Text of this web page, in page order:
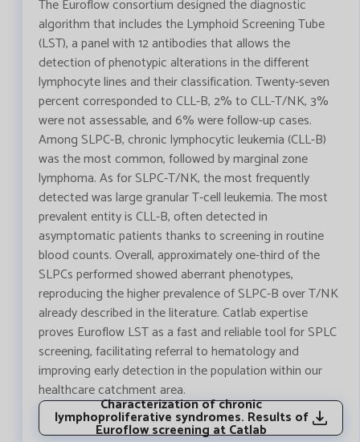
The Euroflow consortium designed the diagnostic
algorithm that includes the Lymphoid Screening Tube
(LST), a panel with 12 antibodies that allows the
detection of phenotypic alterations in the different
lymphocyte lines and their classification. Twenty-seven
percent corresponded to CLL-B, 2% to CLL-T/NK, 3%
were not assessable, and 6% were follow-up cases.
Among SLPC-B, chronic lymphocytic leukemia (CLL-B)
was the most common, followed by marginal zone
lymphoma. As for SLPC-T/NK, the most frequently
detected was large granular T-cell leukemia. The most
prevalent entity is CLL-B, often detected in
asymptomatic patients thanks to screening in routine
blood counts. Overall, approximately one-third of the
SLPCs performed showed aberrant phenotypes,
reproducing the higher prevalence of SLPC-B over T/NK
already described in the literature. Catlab expertise
proves Euroflow LST as a fast and reliable tool for SPLC
screening, facilitating referral to hematology and
improving early detection in the population within our
healthcare catchment area.
Characterization of chronic
lymphoproliferative syndromes. Results of
Euroflow screening at Catlab